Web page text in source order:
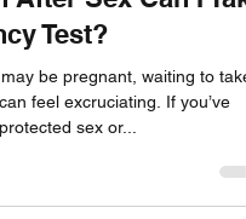
Sex Can I
Test?
be pregnant, waiting to take
sex or...